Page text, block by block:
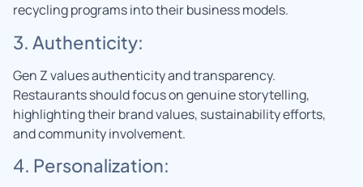
recycling programs into their business models.
3. Authenticity:
Gen Z values authenticity and transparency.
Restaurants should focus on genuine storytelling,
highlighting their brand values, sustainability efforts,
and community involvement.
4. Personalization: